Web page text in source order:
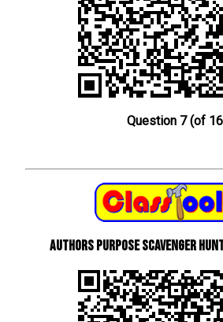
Question 7 (of
Authors Purpose Scavenger